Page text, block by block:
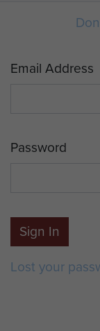
Email Address
Password
Sign In
Lost your